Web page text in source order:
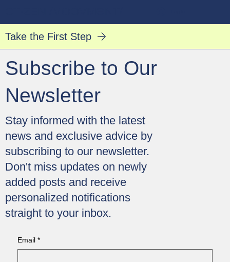
Take the First Step
Subscribe to Our
Newsletter
​Stay informed with the latest
news and exclusive advice by
subscribing to our newsletter.
Don't miss updates on newly
added posts and receive
personalized notifications
straight to your inbox.
Email *